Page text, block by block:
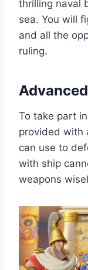
thrilling naval
sea. You will
and all the
ruling.
To take part
provided with
can use to
with ship
weapons